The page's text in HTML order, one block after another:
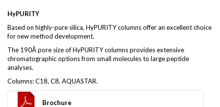
HyPURITY
Based on highly-pure silica, HyPURITY columns offer an excellent choice
for new method development.
The 190Å pore size of HyPURITY columns provides extensive
chromatographic options from small molecules to large peptide
analyses.
Columns: C18, C8, AQUASTAR.
Brochure